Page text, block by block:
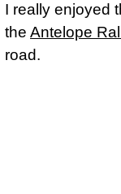
I really enjoyed
the Antelope
road.